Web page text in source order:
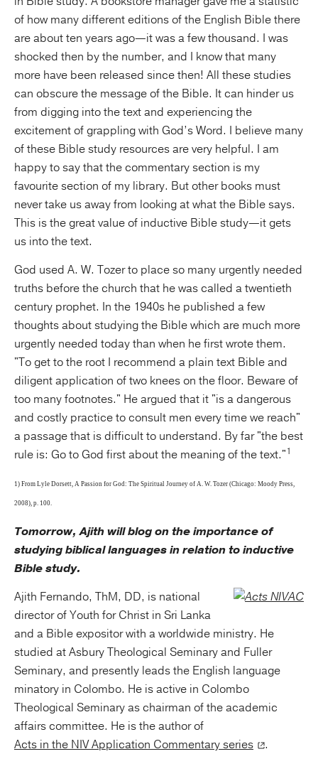
of how many different editions of the English Bible there
are about ten years ago—it was a few thousand. I was
shocked then by the number, and I know that many
more have been released since then! All these studies
can obscure the message of the Bible. It can hinder us
from digging into the text and experiencing the
excitement of grappling with God’s Word. I believe many
of these Bible study resources are very helpful. I am
happy to say that the commentary section is my
favourite section of my library. But other books must
never take us away from looking at what the Bible says.
This is the great value of inductive Bible study—it gets
us into the text.
God used A. W. Tozer to place so many urgently needed
truths before the church that he was called a twentieth
century prophet. In the 1940s he published a few
thoughts about studying the Bible which are much more
urgently needed today than when he first wrote them.
"To get to the root I recommend a plain text Bible and
diligent application of two knees on the floor. Beware of
too many footnotes." He argued that it "is a dangerous
and costly practice to consult men every time we reach"
a passage that is difficult to understand. By far "the best
rule is: Go to God first about the meaning of the text."1
1) From Lyle Dorsett, A Passion for God: The Spiritual Journey of A. W. Tozer (Chicago: Moody Press,
2008), p. 100.
Tomorrow, Ajith will blog on the importance of
studying biblical languages in relation to inductive
Bible study.
Ajith Fernando, ThM, DD, is national
director of Youth for Christ in Sri Lanka
and a Bible expositor with a worldwide ministry. He
studied at Asbury Theological Seminary and Fuller
Seminary, and presently leads the English language
minatory in Colombo. He is active in Colombo
Theological Seminary as chairman of the academic
affairs committee. He is the author of
Acts in the NIV Application Commentary series
.